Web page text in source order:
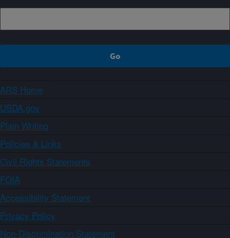
ARS Home
USDA.gov
Plain Writing
Policies & Links
Civil Rights Statements
FOIA
Accessibility Statement
Privacy Policy
Non-Discrimination Statement